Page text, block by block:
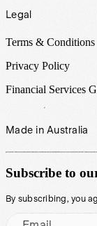
Legal
Terms & Conditions
Privacy Policy
Financial Services
Made in Australia
Subscribe to
By subscribing, you